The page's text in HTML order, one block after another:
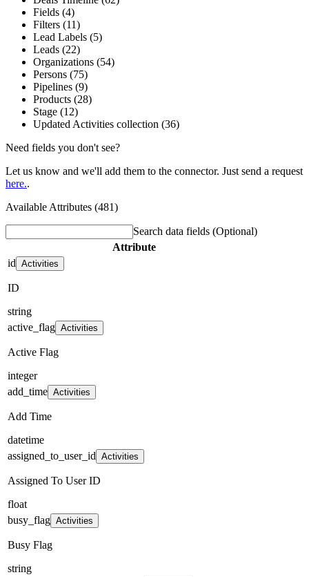
Fields (4)
Filters (11)
Lead Labels (5)
Leads (22)
Organizations (54)
Persons (75)
Pipelines (9)
Products (28)
Stage (12)
Updated Activities collection (36)
Need fields you don't see?
Let us know and we'll add them to the connector. Just send a request
here..
Available Attributes (481)
Search data fields (Optional)
Attribute
id Activities
ID
string
active_flag Activities
Active Flag
integer
add_time Activities
Add Time
datetime
assigned_to_user_id Activities
Assigned To User ID
float
busy_flag Activities
Busy Flag
string